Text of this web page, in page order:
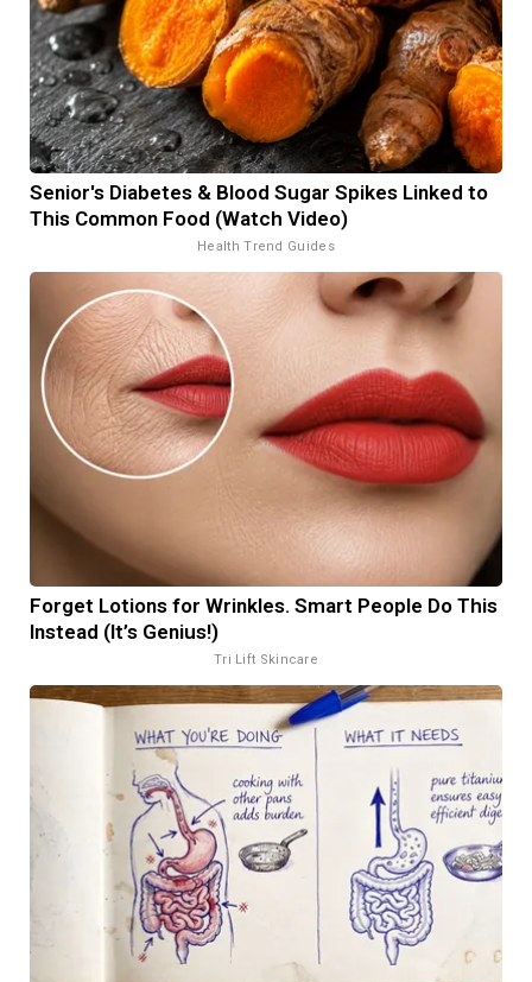
Senior's Diabetes & Blood Sugar Spikes Linked to
This Common Food (Watch Video)
Health Trend Guides
Forget Lotions for Wrinkles. Smart People Do This
Instead (It’s Genius!)
Tri Lift Skincare